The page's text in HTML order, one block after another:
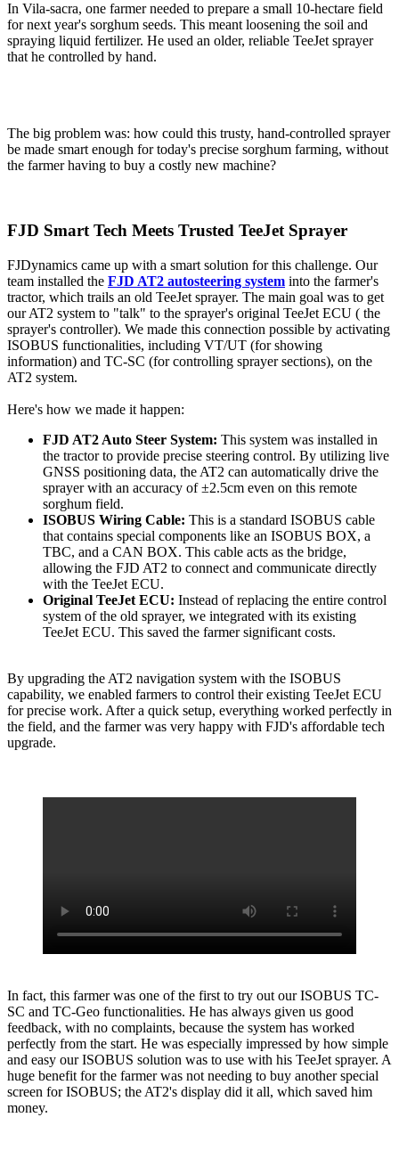
In Vila-sacra, one farmer needed to prepare a small 10-hectare field
for next year's sorghum seeds. This meant loosening the soil and
spraying liquid fertilizer. He used an older, reliable TeeJet sprayer
that he controlled by hand.
The big problem was: how could this trusty, hand-controlled sprayer
be made smart enough for today's precise sorghum farming, without
the farmer having to buy a costly new machine?
FJD Smart Tech Meets Trusted TeeJet Sprayer
FJDynamics came up with a smart solution for this challenge. Our
team installed the FJD AT2 autosteering system into the farmer's
tractor, which trails an old TeeJet sprayer. The main goal was to get
our AT2 system to "talk" to the sprayer's original TeeJet ECU ( the
sprayer's controller). We made this connection possible by activating
ISOBUS functionalities, including VT/UT (for showing
information) and TC-SC (for controlling sprayer sections), on the
AT2 system.
Here's how we made it happen:
FJD AT2 Auto Steer System: This system was installed in
the tractor to provide precise steering control. By utilizing live
GNSS positioning data, the AT2 can automatically drive the
sprayer with an accuracy of ±2.5cm even on this remote
sorghum field.
ISOBUS Wiring Cable: This is a standard ISOBUS cable
that contains special components like an ISOBUS BOX, a
TBC, and a CAN BOX. This cable acts as the bridge,
allowing the FJD AT2 to connect and communicate directly
with the TeeJet ECU.
Original TeeJet ECU: Instead of replacing the entire control
system of the old sprayer, we integrated with its existing
TeeJet ECU. This saved the farmer significant costs.
By upgrading the AT2 navigation system with the ISOBUS
capability, we enabled farmers to control their existing TeeJet ECU
for precise work. After a quick setup, everything worked perfectly in
the field, and the farmer was very happy with FJD's affordable tech
upgrade.
In fact, this farmer was one of the first to try out our ISOBUS TC-
SC and TC-Geo functionalities. He has always given us good
feedback, with no complaints, because the system has worked
perfectly from the start. He was especially impressed by how simple
and easy our ISOBUS solution was to use with his TeeJet sprayer. A
huge benefit for the farmer was not needing to buy another special
screen for ISOBUS; the AT2's display did it all, which saved him
money.